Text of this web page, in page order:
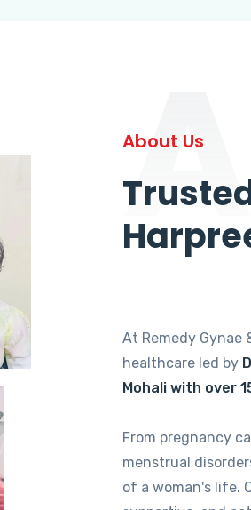
About Us
At Remedy Gynae
healthcare led by
Mohali with over
From pregnancy
menstrual
of a woman's life.